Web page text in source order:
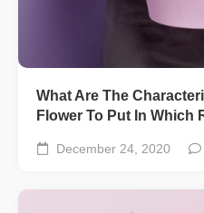
What Are The
Flower To Put In Which
December 24, 2020